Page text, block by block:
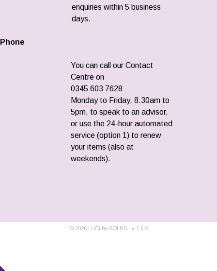
enquiries within 5 business
days.
Phone
You can call our Contact
Centre on
0345 603 7628
Monday to Friday, 8.30am to
5pm, to speak to an advisor,
or use the 24-hour automated
service (option 1) to renew
your items (also at
weekends).
© 2026 LUCi by SOLUS - v 1.6.2